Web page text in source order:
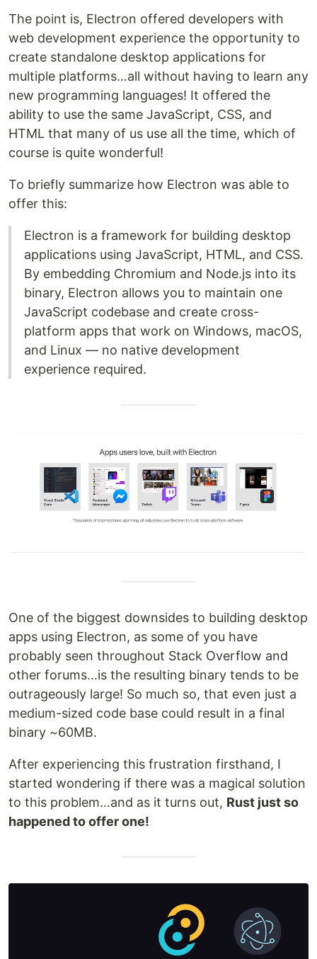
The point is, Electron offered developers with
web development experience the opportunity to
create standalone desktop applications for
multiple platforms…all without having to learn any
new programming languages! It offered the
ability to use the same JavaScript, CSS, and
HTML that many of us use all the time, which of
course is quite wonderful!
To briefly summarize how Electron was able to
offer this:
Electron is a framework for building desktop
applications using JavaScript, HTML, and CSS.
By embedding Chromium and Node.js into its
binary, Electron allows you to maintain one
JavaScript codebase and create cross-
platform apps that work on Windows, macOS,
and Linux — no native development
experience required.
One of the biggest downsides to building desktop
apps using Electron, as some of you have
probably seen throughout Stack Overflow and
other forums…is the resulting binary tends to be
outrageously large! So much so, that even just a
medium-sized code base could result in a final
binary ~60MB.
After experiencing this frustration firsthand, I
started wondering if there was a magical solution
to this problem…and as it turns out, Rust just so
happened to offer one!